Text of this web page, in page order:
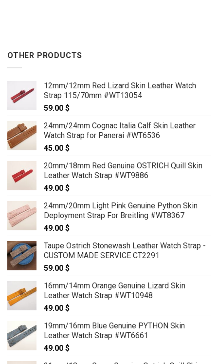
OTHER PRODUCTS
12mm/12mm Red Lizard Skin Leather Watch
Strap 115/70mm #WT13054
59.00 $
24mm/24mm Cognac Italia Calf Skin Leather
Watch Strap for Panerai #WT6536
45.00 $
20mm/18mm Red Genuine OSTRICH Quill Skin
Leather Watch Strap #WT9886
49.00 $
24mm/20mm Light Pink Genuine Python Skin
Deployment Strap For Breitling #WT8367
49.00 $
Taupe Ostrich Stonewash Leather Watch Strap -
CUSTOM MADE SERVICE CT2291
59.00 $
16mm/14mm Orange Genuine Lizard Skin
Leather Watch Strap #WT10948
49.00 $
19mm/16mm Blue Genuine PYTHON Skin
Leather Watch Strap #WT6661
49.00 $